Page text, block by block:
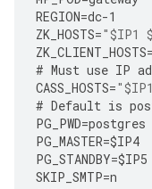
REGION=dc-1
ZK_HOSTS="$IP1
ZK_CLIENT_HOSTS=
# Must use IP
CASS_HOSTS=
# Default is
PG_PWD=postgres
PG_MASTER=$IP4
PG_STANDBY=$IP5
SKIP_SMTP=n